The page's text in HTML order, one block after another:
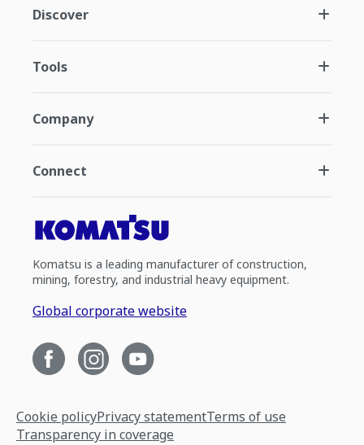
Discover
Tools
Company
Connect
Komatsu is a leading manufacturer of construction,
mining, forestry, and industrial heavy equipment.
Global corporate website
Cookie policyPrivacy statementTerms of use
Transparency in coverage